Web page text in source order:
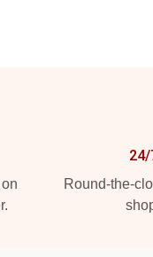
24/
Round-the-